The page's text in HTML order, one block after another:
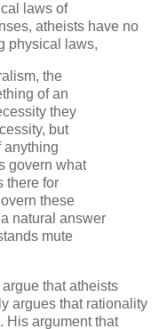
laws of
atheists have no
physical laws,
the
of an
they
but
anything
govern what
there for
these
natural answer
mute
that atheists
argues that rationality
His argument that